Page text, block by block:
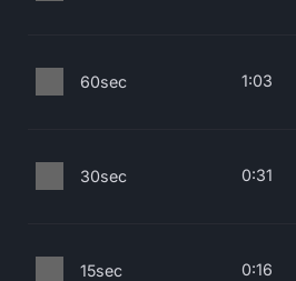
60sec 1:03
30sec 0:31
15sec 0:16